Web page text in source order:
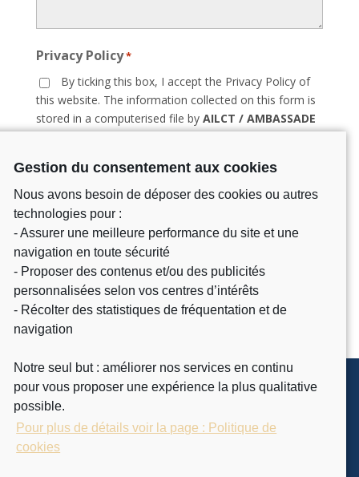
Privacy Policy*
By ticking this box, I accept the Privacy Policy of
this website. The information collected on this form is
stored in a computerised file by AILCT / AMBASSADE
rights by contacting:AILCT / AMBASSADE DE FRANCE
ABIDJAN .View more.
Gestion du consentement aux cookies
Nous avons besoin de déposer des cookies ou autres
technologies pour :
- Assurer une meilleure performance du site et une
navigation en toute sécurité
- Proposer des contenus et/ou des publicités
personnalisées selon vos centres d’intérêts
- Récolter des statistiques de fréquentation et de
navigation
Notre seul but : améliorer nos services en continu
pour vous proposer une expérience la plus qualitative
possible.
Pour plus de détails voir la page : Politique de
cookies